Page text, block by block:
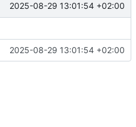
2025-08-29 13:01:54 +02:00
2025-08-29 13:01:54 +02:00